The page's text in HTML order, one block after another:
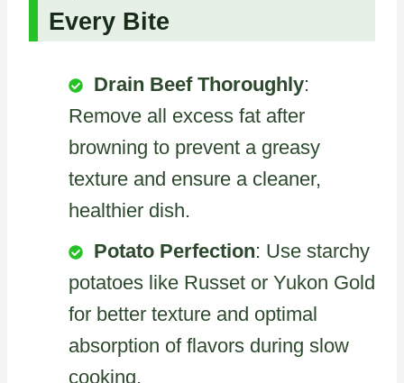
Every Bite
Drain Beef Thoroughly:
Remove all excess fat after
browning to prevent a greasy
texture and ensure a cleaner,
healthier dish.
Potato Perfection: Use starchy
potatoes like Russet or Yukon Gold
for better texture and optimal
absorption of flavors during slow
cooking.